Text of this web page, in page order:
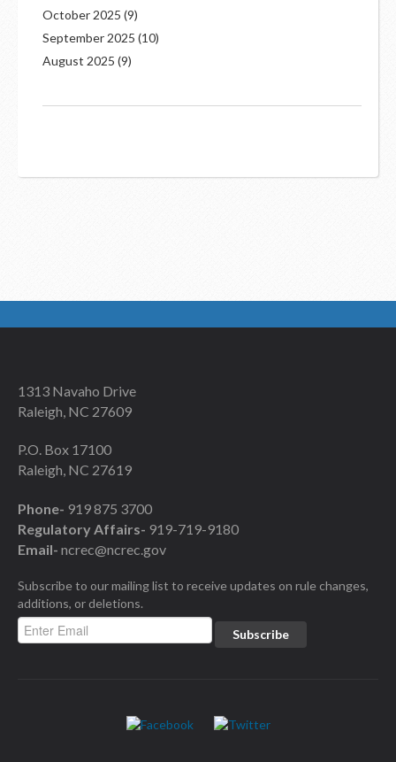
October 2025 (9)
September 2025 (10)
August 2025 (9)
1313 Navaho Drive
Raleigh, NC 27609
P.O. Box 17100
Raleigh, NC 27619
Phone- 919 875 3700
Regulatory Affairs- 919-719-9180
Email- ncrec@ncrec.gov
Subscribe to our mailing list to receive updates on rule changes,
additions, or deletions.